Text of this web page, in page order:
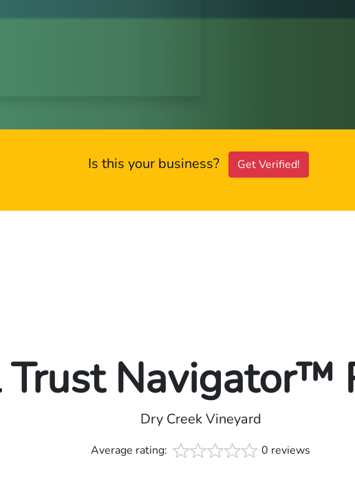
Is this your business? Get Verified!
Trust Navigator™
Dry Creek Vineyard
Average rating: 0 reviews